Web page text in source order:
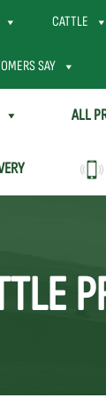
CATTLE
SAY
ALL